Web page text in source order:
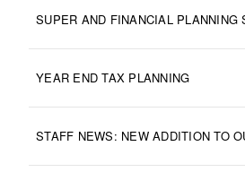
SUPER AND FINANCIAL PLANNING
YEAR END TAX PLANNING
STAFF NEWS: NEW ADDITION TO